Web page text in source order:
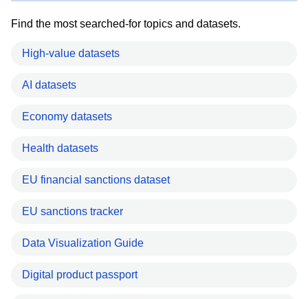
Find the most searched-for topics and datasets.
High-value datasets
AI datasets
Economy datasets
Health datasets
EU financial sanctions dataset
EU sanctions tracker
Data Visualization Guide
Digital product passport